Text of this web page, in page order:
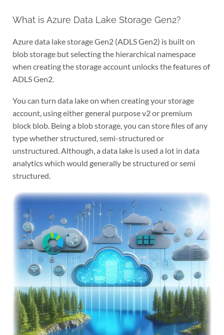
What is Azure Data Lake Storage Gen2?
Azure data lake storage Gen2 (ADLS Gen2) is built on
blob storage but selecting the hierarchical namespace
when creating the storage account unlocks the features of
ADLS Gen2.
You can turn data lake on when creating your storage
account, using either general purpose v2 or premium
block blob. Being a blob storage, you can store files of any
type whether structured, semi-structured or
unstructured. Although, a data lake is used a lot in data
analytics which would generally be structured or semi
structured.